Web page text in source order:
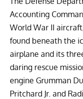
Accounting
World War II
found beneath the
airplane and its
daring rescue
engine Grumman
Pritchard Jr. and